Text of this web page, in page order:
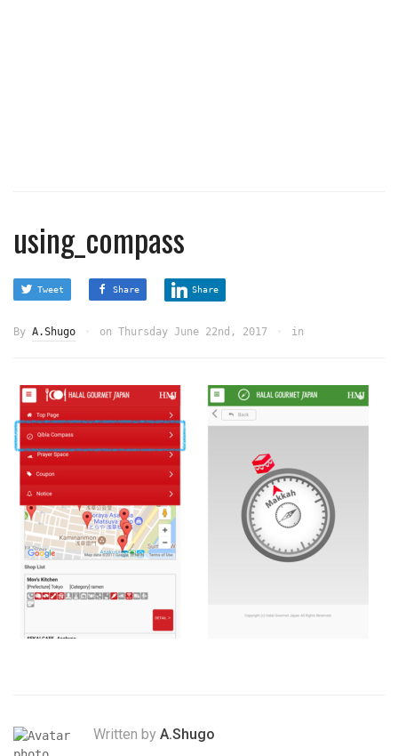
using_compass
Tweet Share Share
By A.Shugo on Thursday June 22nd, 2017 in
Written by A.Shugo